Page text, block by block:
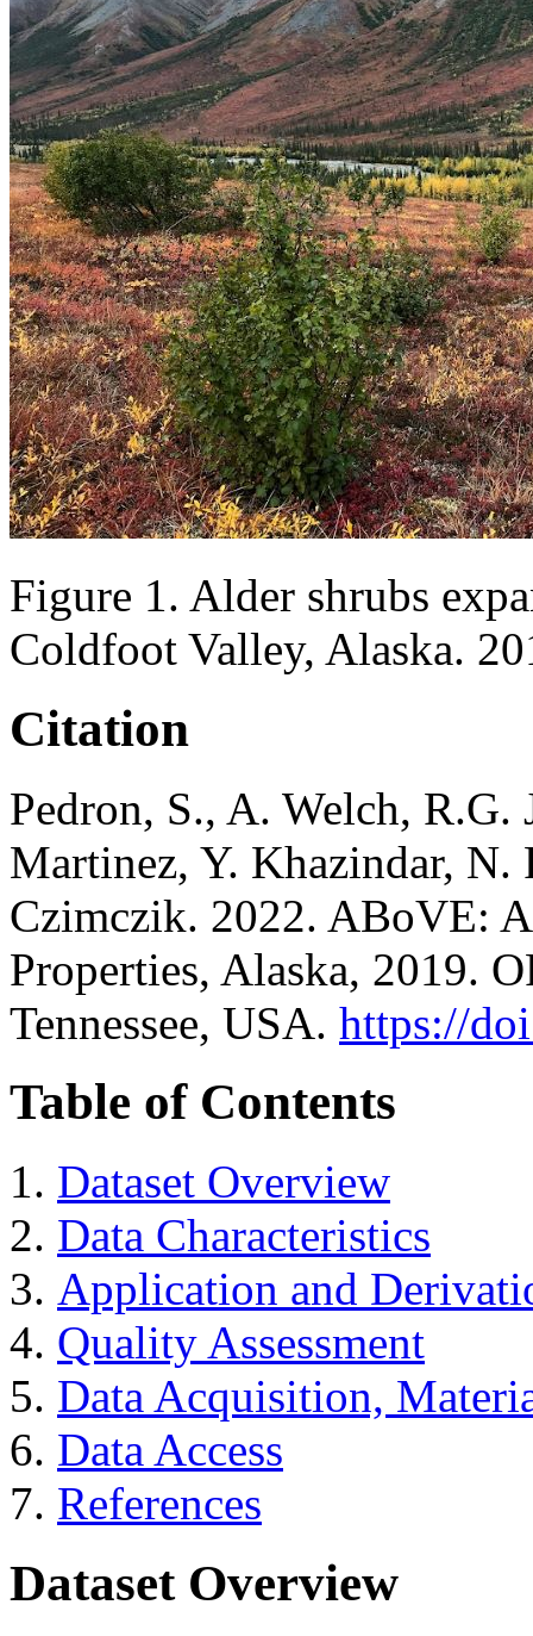
Figure 1. Alder shrubs
Coldfoot Valley, Alaska.
Citation
Pedron, S., A. Welch,
Martinez, Y. Khazindar,
Czimczik. 2022. ABoVE:
Properties, Alaska, 2019.
Tennessee, USA. https://
Table of Contents
Dataset Overview
Data Characteristics
Application and
Quality Assessment
Data Acquisition,
Data Access
References
Dataset Overview